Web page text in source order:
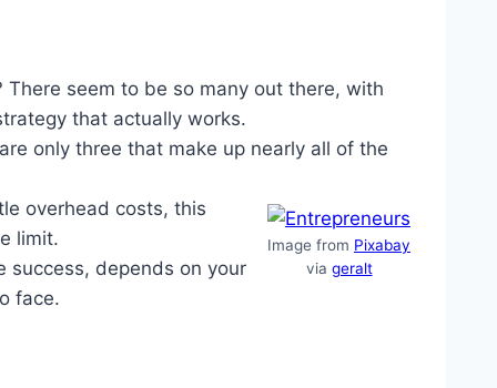
seem to be so many out there, with
that actually works.
only three that make up nearly all of the
Image from Pixabay
via geralt
overhead costs, this
limit.
success, depends on your
face.